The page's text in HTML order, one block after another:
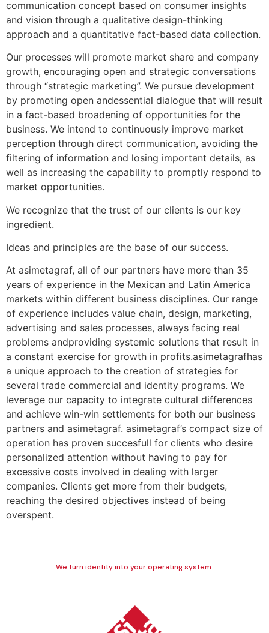
communication concept based on consumer insights
and vision through a qualitative design-thinking
approach and a quantitative fact-based data collection.
Our processes will promote market share and company
growth, encouraging open and strategic conversations
through “strategic marketing”. We pursue development
by promoting open andessential dialogue that will result
in a fact-based broadening of opportunities for the
business. We intend to continuously improve market
perception through direct communication, avoiding the
filtering of information and losing important details, as
well as increasing the capability to promptly respond to
market opportunities.
We recognize that the trust of our clients is our key
ingredient.
Ideas and principles are the base of our success.
At asimetagraf, all of our partners have more than 35
years of experience in the Mexican and Latin America
markets within different business disciplines. Our range
of experience includes value chain, design, marketing,
advertising and sales processes, always facing real
problems andproviding systemic solutions that result in
a constant exercise for growth in profits.asimetagrafhas
a unique approach to the creation of strategies for
several trade commercial and identity programs. We
leverage our capacity to integrate cultural differences
and achieve win-win settlements for both our business
partners and asimetagraf. asimetagraf’s compact size of
operation has proven succesfull for clients who desire
personalized attention without having to pay for
excessive costs involved in dealing with larger
companies. Clients get more from their budgets,
reaching the desired objectives instead of being
overspent.
We turn identity into your operating system.